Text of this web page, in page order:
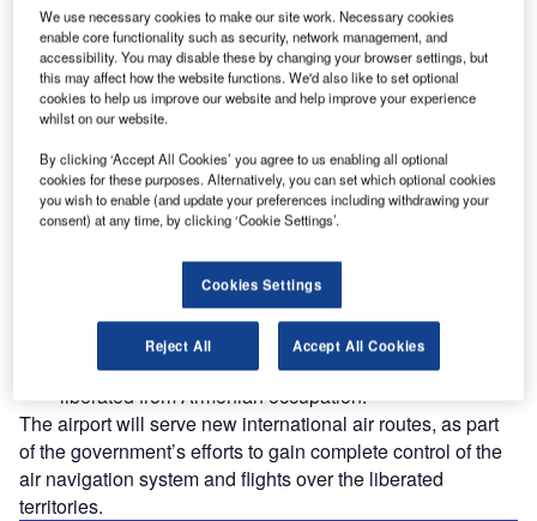
The Fuzuli International Airport serves as Karabakh's gateway to the world. Credit:
Azerbaijan Airlines.
he Fuzuli International Airport is located in Fuzuli city,
in the Karabakh region of Azerbaijan. It is the first
airport in the Karabakh region, which was recently
liberated from Armenian occupation.
The airport will serve new international air routes, as part
of the government’s efforts to gain complete control of the
air navigation system and flights over the liberated
territories.
We use necessary cookies to make our site work. Necessary cookies
enable core functionality such as security, network management, and
accessibility. You may disable these by changing your browser settings, but
this may affect how the website functions. We'd also like to set optional
cookies to help us improve our website and help improve your experience
whilst on our website.
By clicking ‘Accept All Cookies’ you agree to us enabling all optional
cookies for these purposes. Alternatively, you can set which optional cookies
you wish to enable (and update your preferences including withdrawing your
consent) at any time, by clicking ‘Cookie Settings’.
Cookies Settings
Reject All Accept All Cookies